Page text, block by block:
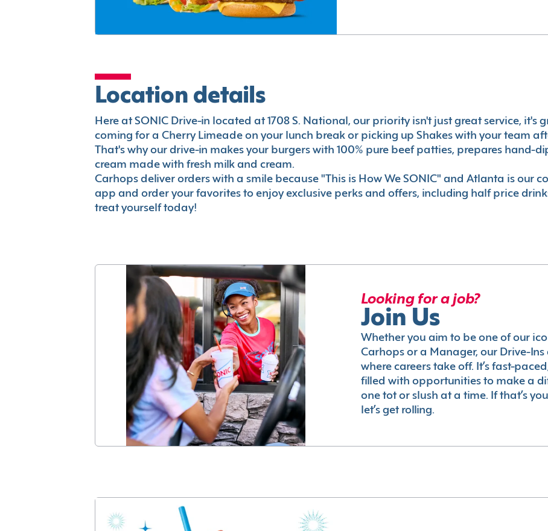
Location details
Here at SONIC Drive-in located at 1708 S. National, our priority isn't just great service, it's
coming for a Cherry Limeade on your lunch break or picking up Shakes with your team
That's why our drive-in makes your burgers with 100% pure beef patties, prepares hand-
cream made with fresh milk and cream.
Carhops deliver orders with a smile because "This is How We SONIC" and Atlanta is our
app and order your favorites to enjoy exclusive perks and offers, including half price
treat yourself today!
Looking for a job?
Join Us
Whether you aim to be one of our
Carhops or a Manager, our Drive-Ins
where careers take off. It’s fast-
filled with opportunities to make a
one tot or slush at a time. If that’s
let’s get rolling.